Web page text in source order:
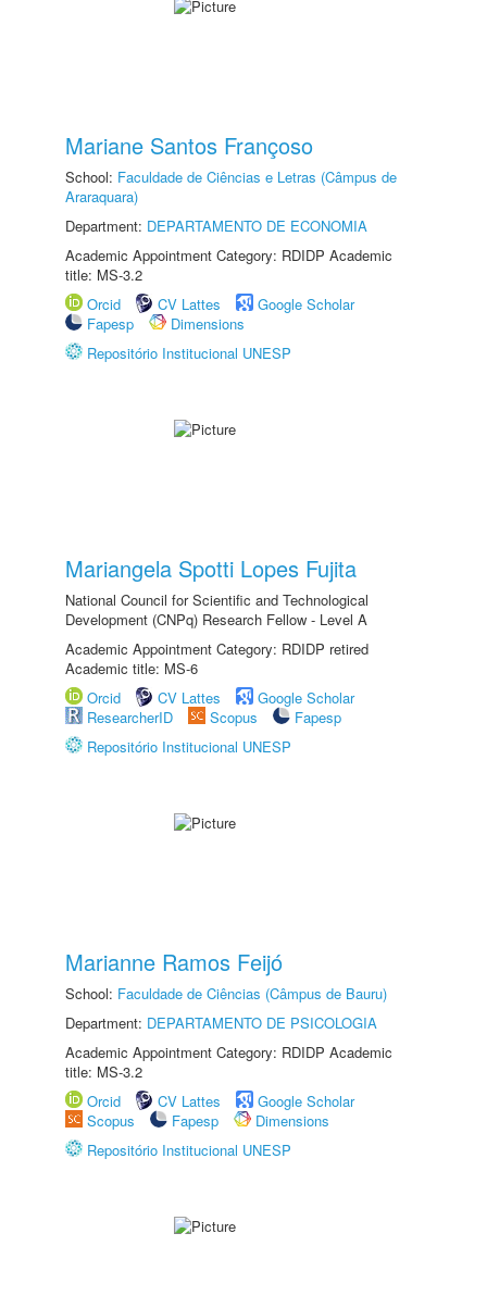
Mariane Santos Françoso
School: Faculdade de Ciências e Letras (Câmpus de
Araraquara)
Department: DEPARTAMENTO DE ECONOMIA
Academic Appointment Category: RDIDP Academic
title: MS-3.2
Orcid
CV Lattes
Google Scholar
Fapesp
Dimensions
Repositório Institucional UNESP
Mariangela Spotti Lopes Fujita
National Council for Scientific and Technological
Development (CNPq) Research Fellow - Level A
Academic Appointment Category: RDIDP retired
Academic title: MS-6
Orcid
CV Lattes
Google Scholar
ResearcherID
Scopus
Fapesp
Repositório Institucional UNESP
Marianne Ramos Feijó
School: Faculdade de Ciências (Câmpus de Bauru)
Department: DEPARTAMENTO DE PSICOLOGIA
Academic Appointment Category: RDIDP Academic
title: MS-3.2
Orcid
CV Lattes
Google Scholar
Scopus
Fapesp
Dimensions
Repositório Institucional UNESP